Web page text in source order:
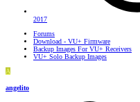
2017
Forums
Download - VU+ Firmware
Backup Images For VU+ Receivers
VU+ Solo Backup Images
A
angelito